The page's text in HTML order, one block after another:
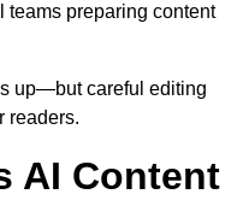
teams preparing content
up—but careful editing
readers.
AI Content